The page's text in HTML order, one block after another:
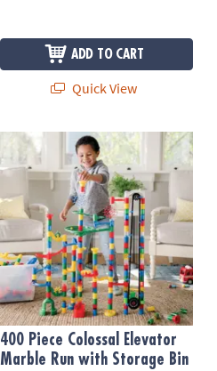
ADD TO CART
Quick View
400 Piece Colossal Elevator Marble
400 Piece Colossal Elevator
Marble Run with Storage Bin